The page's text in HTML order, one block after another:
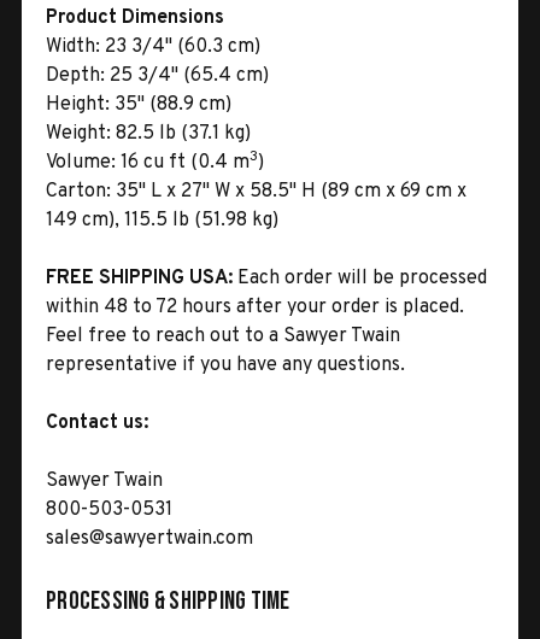
Product Dimensions
Width: 23 3/4" (60.3 cm)
Depth: 25 3/4" (65.4 cm)
Height: 35" (88.9 cm)
Weight: 82.5 lb (37.1 kg)
Volume: 16 cu ft (0.4 m3)
Carton: 35" L x 27" W x 58.5" H (89 cm x 69 cm x
149 cm), 115.5 lb (51.98 kg)
FREE SHIPPING USA: Each order will be processed
within 48 to 72 hours after your order is placed.
Feel free to reach out to a Sawyer Twain
representative if you have any questions.
Contact us:
Sawyer Twain
800-503-0531
sales@sawyertwain.com
Processing & Shipping Time